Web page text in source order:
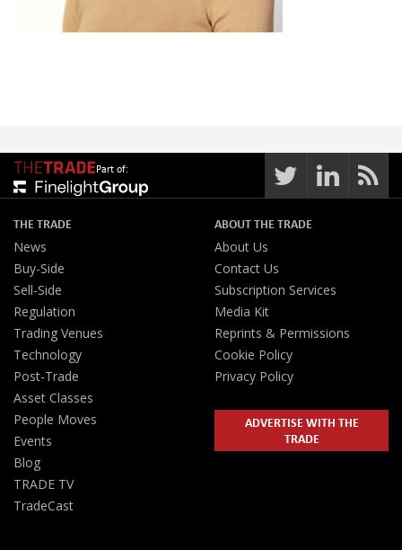
Part of:
THE TRADE
News
Buy-Side
Sell-Side
Regulation
Trading Venues
Technology
Post-Trade
Asset Classes
People Moves
Events
Blog
TRADE TV
TradeCast
ABOUT THE TRADE
About Us
Contact Us
Subscription Services
Media Kit
Reprints & Permissions
Cookie Policy
Privacy Policy
ADVERTISE WITH THE
TRADE